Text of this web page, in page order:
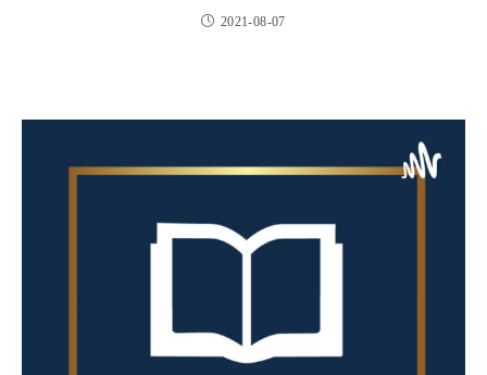
2021-08-07